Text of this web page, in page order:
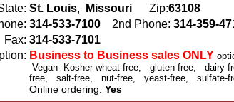
St. Louis, Missouri Zip:63108
314-533-7100 2nd Phone: 314-359-
Fax: 314-533-7101
Business to Business sales ONLY
Vegan Kosher wheat-free, gluten-free,
free, salt-free, nut-free, yeast-free, sulfate-
Online ordering: Yes